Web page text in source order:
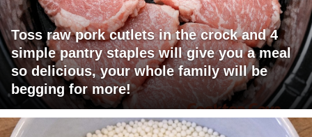
Toss raw pork cutlets in the crock and 4
simple pantry staples will give you a meal
so delicious, your whole family will be
begging for more!